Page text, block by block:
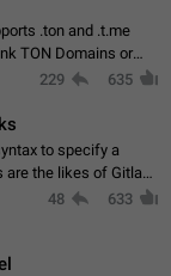
.ton and .t.me
TON Domains or
to profile (with
229 635
to specify a
48 633